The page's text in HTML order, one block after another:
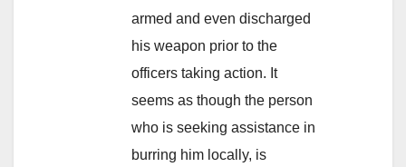
armed and even discharged
his weapon prior to the
officers taking action. It
seems as though the person
who is seeking assistance in
burring him locally, is